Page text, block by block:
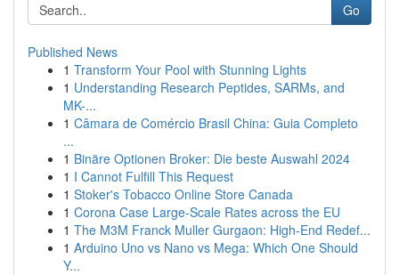
Go
Published News
1 Transform Your Pool with Stunning Lights
1 Understanding Research Peptides, SARMs, and
MK-...
1 Câmara de Comércio Brasil China: Guia Completo
...
1 Binäre Optionen Broker: Die beste Auswahl 2024
1 I Cannot Fulfill This Request
1 Stoker's Tobacco Online Store Canada
1 Corona Case Large-Scale Rates across the EU
1 The M3M Franck Muller Gurgaon: High-End Redef...
1 Arduino Uno vs Nano vs Mega: Which One Should
Y...